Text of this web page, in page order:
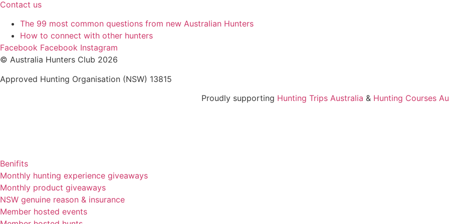
Contact us
The 99 most common questions from new Australian Hunters
How to connect with other hunters
Facebook Facebook Instagram
© Australia Hunters Club 2026
Approved Hunting Organisation (NSW) 13815
Proudly supporting Hunting Trips Australia & Hunting Courses
Benifits
Monthly hunting experience giveaways
Monthly product giveaways
NSW genuine reason & insurance
Member hosted events